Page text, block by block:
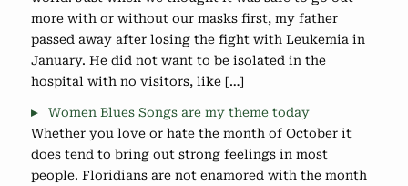
more with or without our masks first, my father
passed away after losing the fight with Leukemia in
January. He did not want to be isolated in the
hospital with no visitors, like […]
Women Blues Songs are my theme today
Whether you love or hate the month of October it
does tend to bring out strong feelings in most
people. Floridians are not enamored with the month